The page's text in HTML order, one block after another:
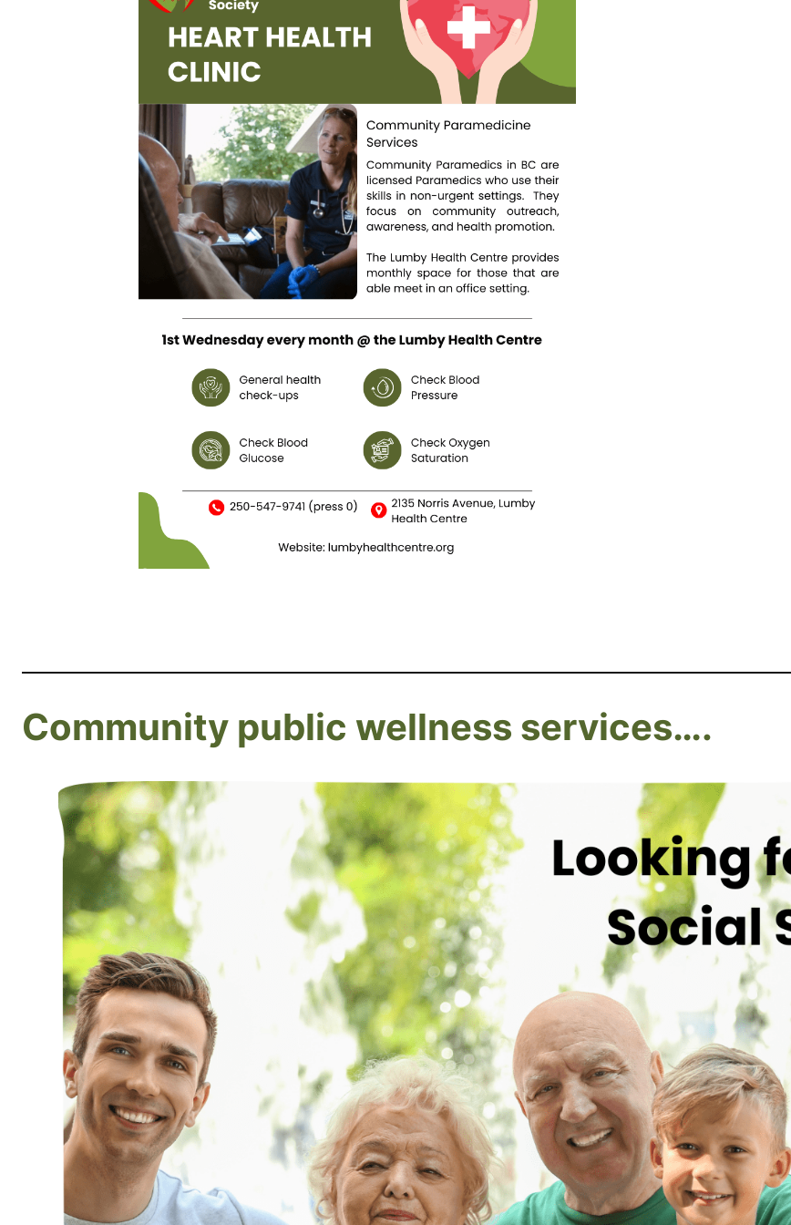
Community public wellness services….